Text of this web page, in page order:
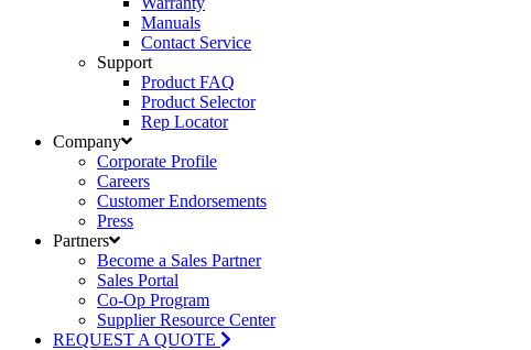
Manuals
Contact Service
Support
Product FAQ
Product Selector
Rep Locator
Company
Corporate Profile
Careers
Customer Endorsements
Press
Partners
Become a Sales Partner
Sales Portal
Co-Op Program
Supplier Resource Center
REQUEST A QUOTE